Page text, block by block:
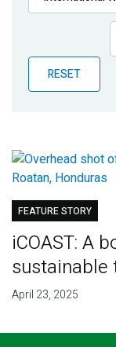
Publications
Partner News
RESET
FEATURE STORY
iCOAST: A
sustainable
April 23, 2025